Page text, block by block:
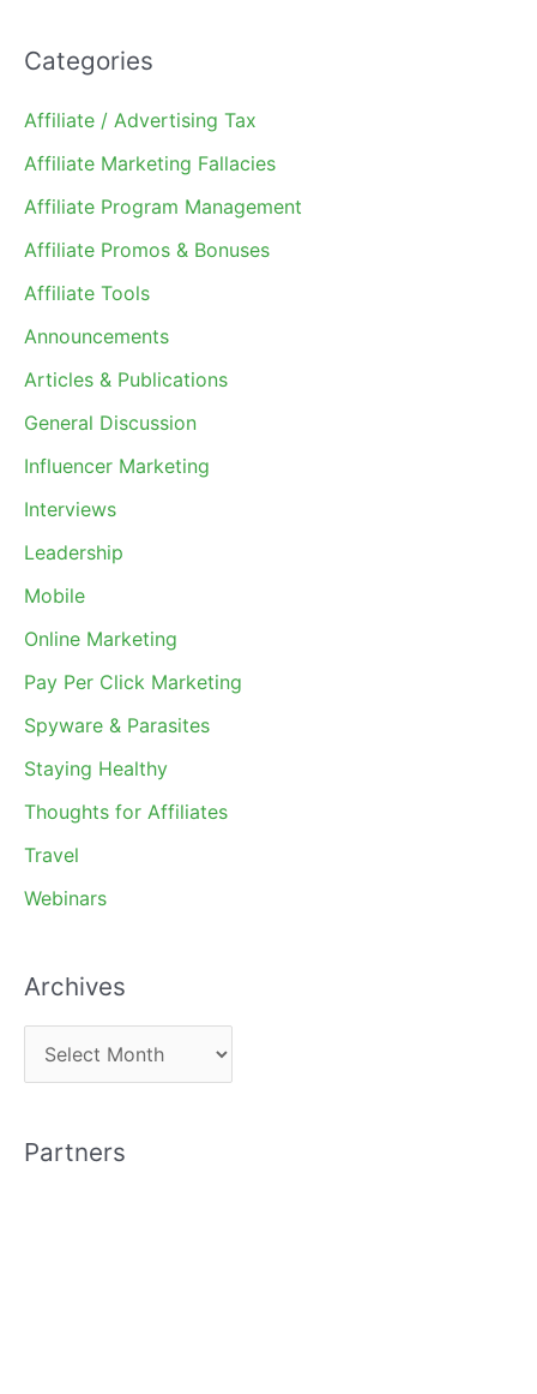
Categories
Affiliate / Advertising Tax
Affiliate Marketing Fallacies
Affiliate Program Management
Affiliate Promos & Bonuses
Affiliate Tools
Announcements
Articles & Publications
General Discussion
Influencer Marketing
Interviews
Leadership
Mobile
Online Marketing
Pay Per Click Marketing
Spyware & Parasites
Staying Healthy
Thoughts for Affiliates
Travel
Webinars
Archives
r
h
Partners